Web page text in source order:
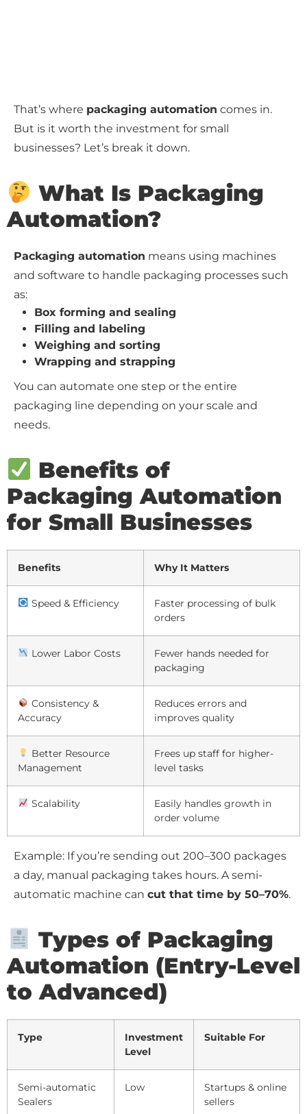
That’s where packaging automation comes in.
But is it worth the investment for small
businesses? Let’s break it down.
What Is Packaging
Automation?
Packaging automation means using machines
and software to handle packaging processes such
as:
Box forming and sealing
Filling and labeling
Weighing and sorting
Wrapping and strapping
You can automate one step or the entire
packaging line depending on your scale and
needs.
Benefits of
Packaging Automation
for Small Businesses
Benefits Why It Matters
Speed & Efficiency
Faster processing of bulk
orders
Lower Labor Costs
Fewer hands needed for
packaging
Consistency &
Accuracy
Reduces errors and
improves quality
Better Resource
Management
Frees up staff for higher-
level tasks
Scalability
Easily handles growth in
order volume
Example: If you’re sending out 200–300 packages
a day, manual packaging takes hours. A semi-
automatic machine can cut that time by 50–70%.
Types of Packaging
Automation (Entry-Level
to Advanced)
Type
Investment
Level
Suitable For
Semi-automatic
Sealers
Low
Startups & online
sellers